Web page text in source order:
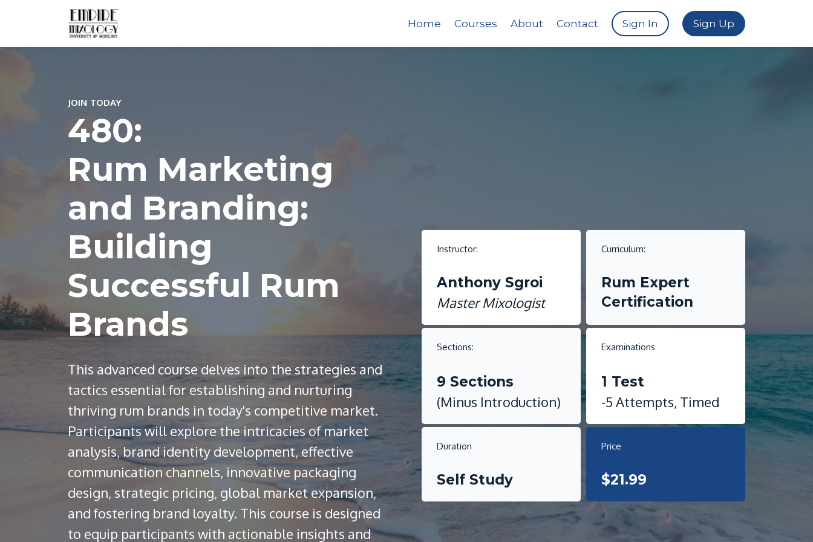
Home Courses About Contact Sign In Sign Up
JOIN TODAY
480:
Rum Marketing
and Branding:
Building
Successful Rum
Brands
This advanced course delves into the strategies and
tactics essential for establishing and nurturing
thriving rum brands in today's competitive market.
Participants will explore the intricacies of market
analysis, brand identity development, effective
communication channels, innovative packaging
design, strategic pricing, global market expansion,
and fostering brand loyalty. This course is designed
to equip participants with actionable insights and
Instructor:
Anthony Sgroi
Master Mixologist
Curriculum:
Rum Expert
Certification
Sections:
9 Sections
(Minus Introduction)
Examinations
1 Test
-5 Attempts, Timed
Duration
Self Study
Price
$21.99